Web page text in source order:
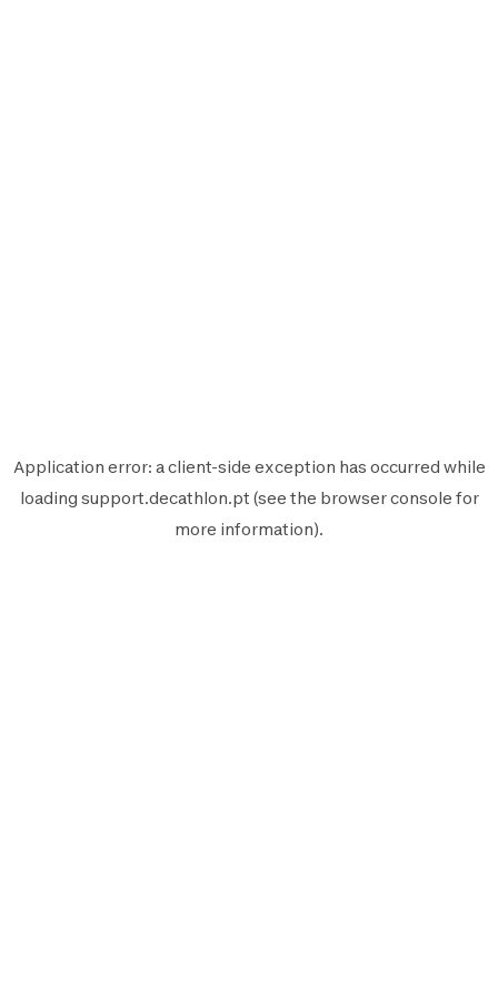
Application error: aclient-side exception has occurred while
loading support.decathlon.pt (see the browser console for
more information).